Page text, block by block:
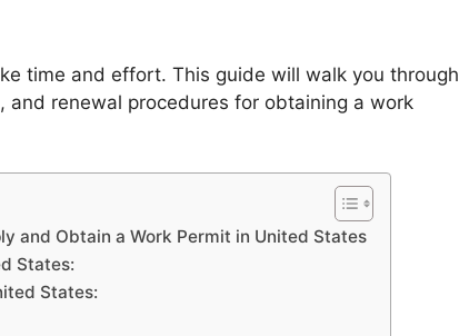
time and effort. This guide will walk you through
renewal procedures for obtaining a work
and Obtain a Work Permit in United States
States:
States: